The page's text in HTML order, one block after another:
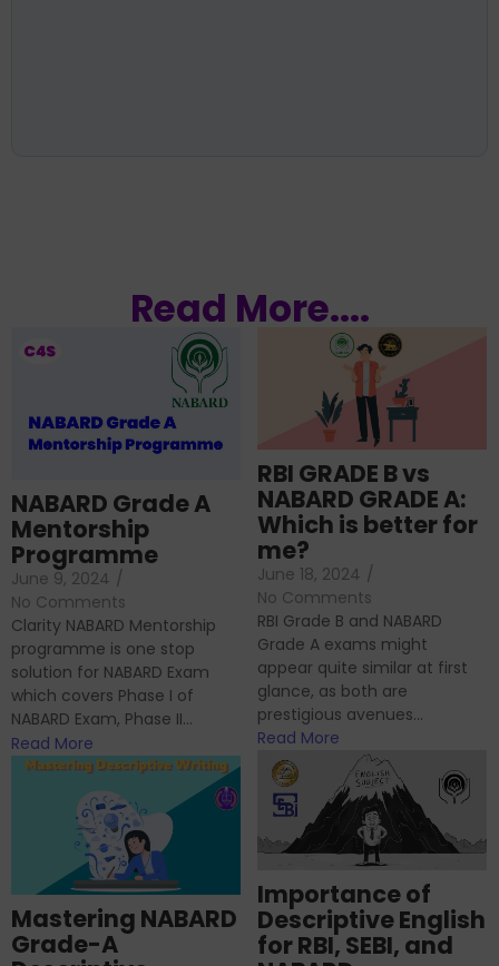
Read More....
NABARD Grade A
Mentorship
Programme
June 9, 2024 /
No Comments
Clarity NABARD Mentorship
programme is one stop
solution for NABARD Exam
which covers Phase I of
NABARD Exam, Phase II...
Read More
RBI GRADE B vs
NABARD GRADE A:
Which is better for
me?
June 18, 2024 /
No Comments
RBI Grade B and NABARD
Grade A exams might
appear quite similar at first
glance, as both are
prestigious avenues...
Read More
Importance of
Descriptive English
for RBI, SEBI, and
Mastering NABARD
Grade-A